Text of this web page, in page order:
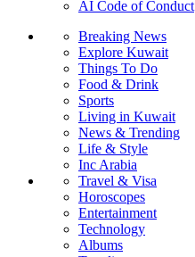
AI Code of Conduct
Breaking News
Explore Kuwait
Things To Do
Food & Drink
Sports
Living in Kuwait
News & Trending
Life & Style
Inc Arabia
Travel & Visa
Horoscopes
Entertainment
Technology
Albums